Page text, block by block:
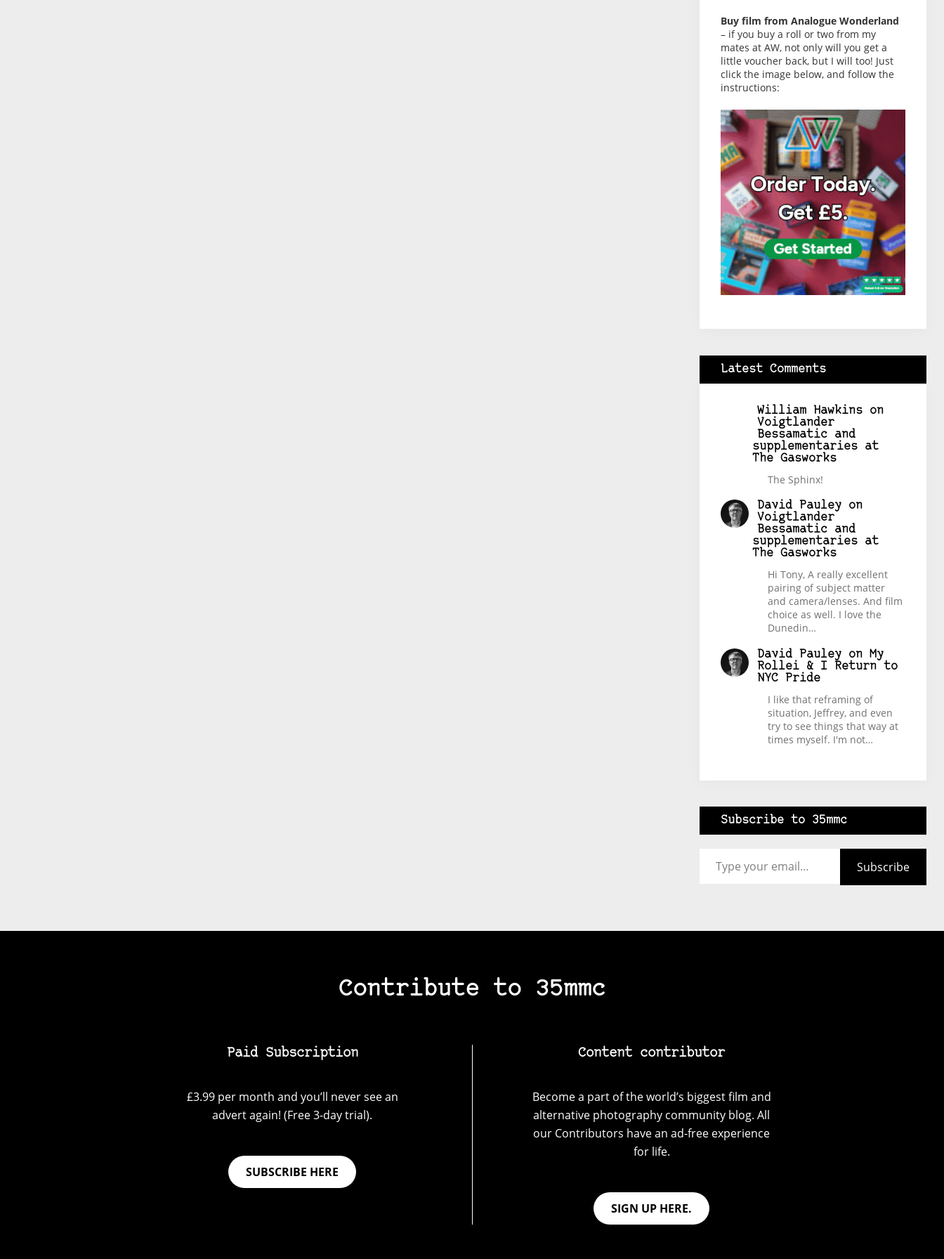
Buy film from Analogue Wonderland
– if you buy a roll or two from my
mates at AW, not only will you get a
little voucher back, but I will too! Just
click the image below, and follow the
instructions:
Latest Comments
William Hawkinson
Voigtlander
Bessamatic and
supplementaries at
The Gasworks
The Sphinx!
David Pauleyon
Voigtlander
Bessamatic and
supplementaries at
The Gasworks
Hi Tony, A really excellent
pairing of subject matter
and camera/lenses. And film
choice as well. I love the
Dunedin…
David Pauleyon My
Rollei & I Return to
NYC Pride
I like that reframing of
situation, Jeffrey, and even
try to see things that way at
times myself. I'm not…
Subscribe to 35mmc
Subscribe
Contribute to 35mmc
Paid Subscription
£3.99 per month and you’ll never see an
advert again! (Free 3-day trial).
SUBSCRIBE HERE
Content contributor
Become a part of the world’s biggest film and
alternative photography community blog. All
our Contributors have an ad-free experience
for life.
SIGN UP HERE.